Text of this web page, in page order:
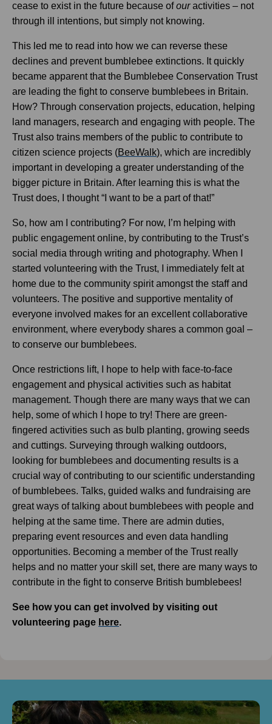
cease to exist in the future because ofouractivities – not
through ill intentions, but simply not knowing.
This led me to read into how we can reverse these
declines and prevent bumblebee extinctions. It quickly
became apparent that the Bumblebee Conservation Trust
are leading the fight to conserve bumblebees in Britain.
How? Through conservation projects, education, helping
land managers, research and engaging with people. The
Trust also trains members of the public to contribute to
citizen science projects (BeeWalk), which are incredibly
important in developing a greater understanding of the
bigger picture in Britain. After learning this is what the
Trust does, I thought “I want to be a part of that!”
So, how am I contributing? For now, I’m helping with
public engagement online, by contributing to the Trust’s
social media through writing and photography. When I
started volunteering with the Trust, I immediately felt at
home due to the community spirit amongst the staff and
volunteers. The positive and supportive mentality of
everyone involved makes for an excellent collaborative
environment, where everybody shares a common goal –
to conserve our bumblebees.
Once restrictions lift, I hope to help with face-to-face
engagement and physical activities such as habitat
management. Though there are many ways that we can
help, some of which I hope to try! There are green-
fingered activities such as bulb planting, growing seeds
and cuttings. Surveying through walking outdoors,
looking for bumblebees and documenting results is a
crucial way of contributing to our scientific understanding
of bumblebees. Talks, guided walks and fundraising are
great ways of talking about bumblebees with people and
helping at the same time. There are admin duties,
preparing event resources and even data handling
opportunities. Becoming a member of the Trust really
helps and no matter your skill set, there are many ways to
contribute in the fight to conserve British bumblebees!
See how you can get involved by visiting out
volunteering page here.